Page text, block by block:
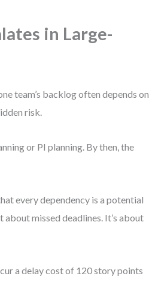
in Large-
team’s backlog often depends on
risk.
or PI planning. By then, the
every dependency is a potential
about missed deadlines. It’s about
a delay cost of 120 story points